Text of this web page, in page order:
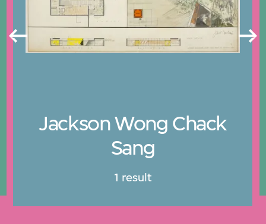
Jackson Wong Chack
Sang
1 result